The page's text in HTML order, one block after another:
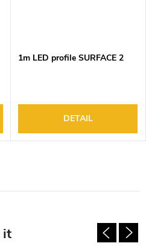
1m LED profile SURFACE 2
DETAIL